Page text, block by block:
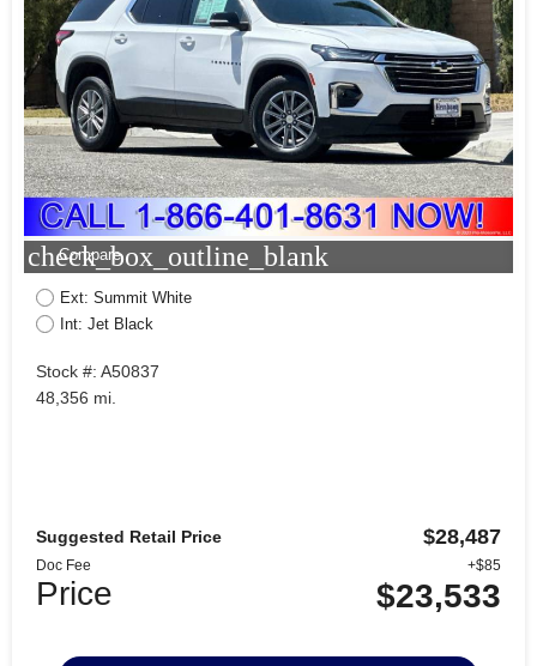
check_box_outline_blank
Compare
Ext: Summit White
Int: Jet Black
Stock #: A50837
48,356 mi.
Suggested Retail Price $28,487
Doc Fee +$85
Price $23,533